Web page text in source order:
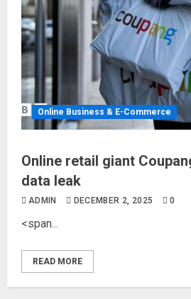
Online Business & E-Commerce
Online retail giant
data leak
ADMIN DECEMBER 2, 2025 0
<span...
READ MORE